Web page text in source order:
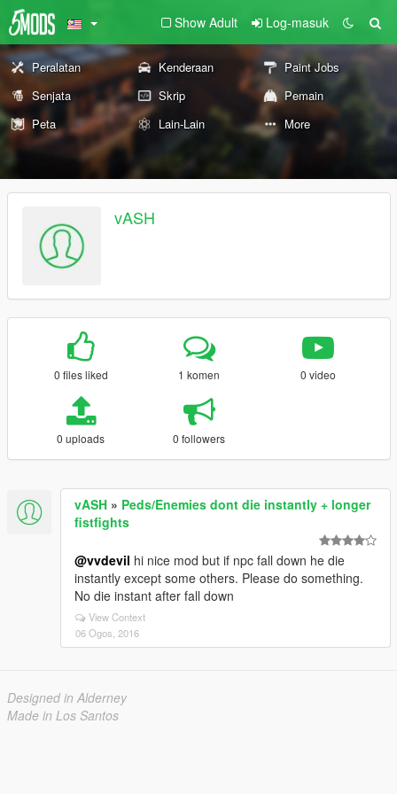
Show Adult Log-masuk
Peralatan Kenderaan
Paint Jobs
Senjata
Skrip
Pemain
Peta
Lain-Lain More
vASH
0 files liked 1 komen 0 video
0 uploads 0 followers
vASH » Peds/Enemies dont die instantly + longer
fistfights
@vvdevil hi nice mod but if npc fall down he die
instantly except some others. Please do something.
No die instant after fall down
View Context
06 Ogos, 2016
Designed in Alderney
Made in Los Santos